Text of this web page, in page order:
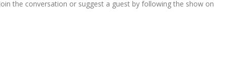
the conversation or suggest a guest by following the show on